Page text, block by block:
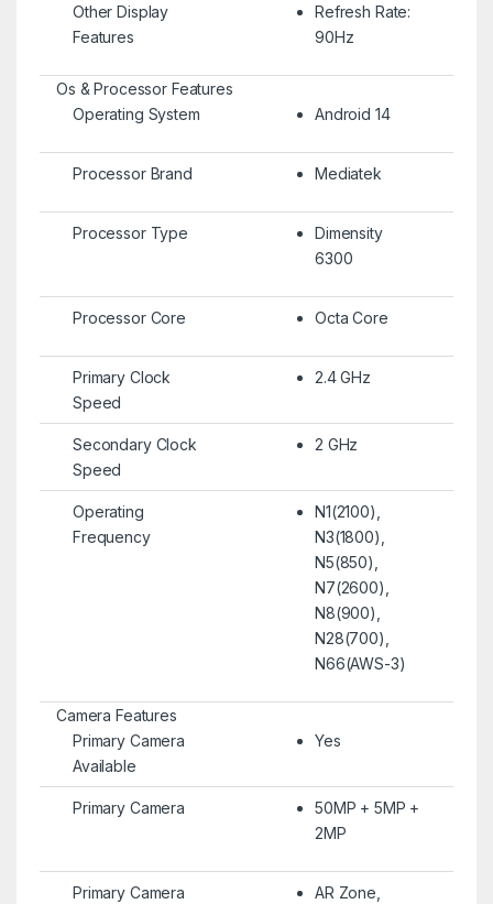
Other Display
Features
Refresh Rate:
90Hz
Os & Processor Features
Operating System
Android 14
Processor Brand Mediatek
Processor Type
Dimensity
6300
Processor Core Octa Core
Primary Clock
Speed
2.4 GHz
Secondary Clock
Speed
2 GHz
Operating
Frequency
N1(2100),
N3(1800),
N5(850),
N7(2600),
N8(900),
N28(700),
N66(AWS-3)
Camera Features
Primary Camera
Available
Yes
Primary Camera
50MP + 5MP +
2MP
Primary Camera
AR Zone,